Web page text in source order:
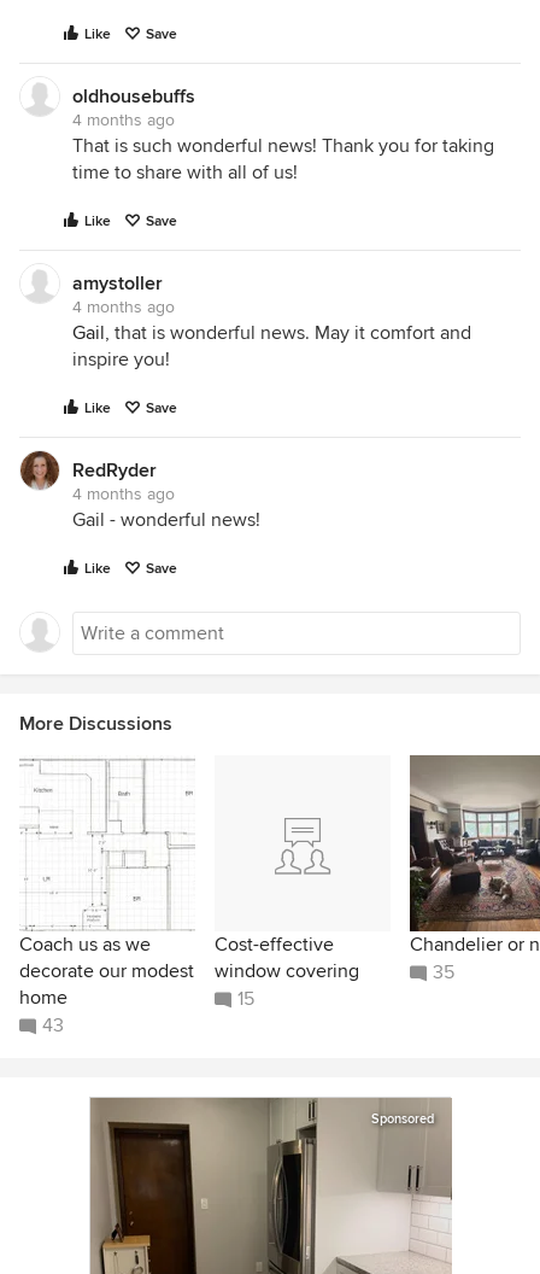
Like Save
oldhousebuffs
4 months ago
That is such wonderful news! Thank you for taking
time to share with all of us!
Like Save
amystoller
4 months ago
Gail, that is wonderful news. May it comfort and
inspire you!
Like Save
RedRyder
4 months ago
Gail - wonderful news!
Like Save
More Discussions
Coach us as we
decorate our modest
home
43
Cost-effective
window covering
15
Chandelier or
35
Sponsored